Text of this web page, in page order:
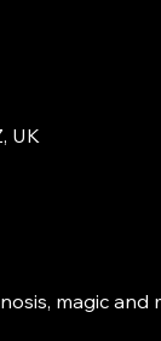
UK
magic and